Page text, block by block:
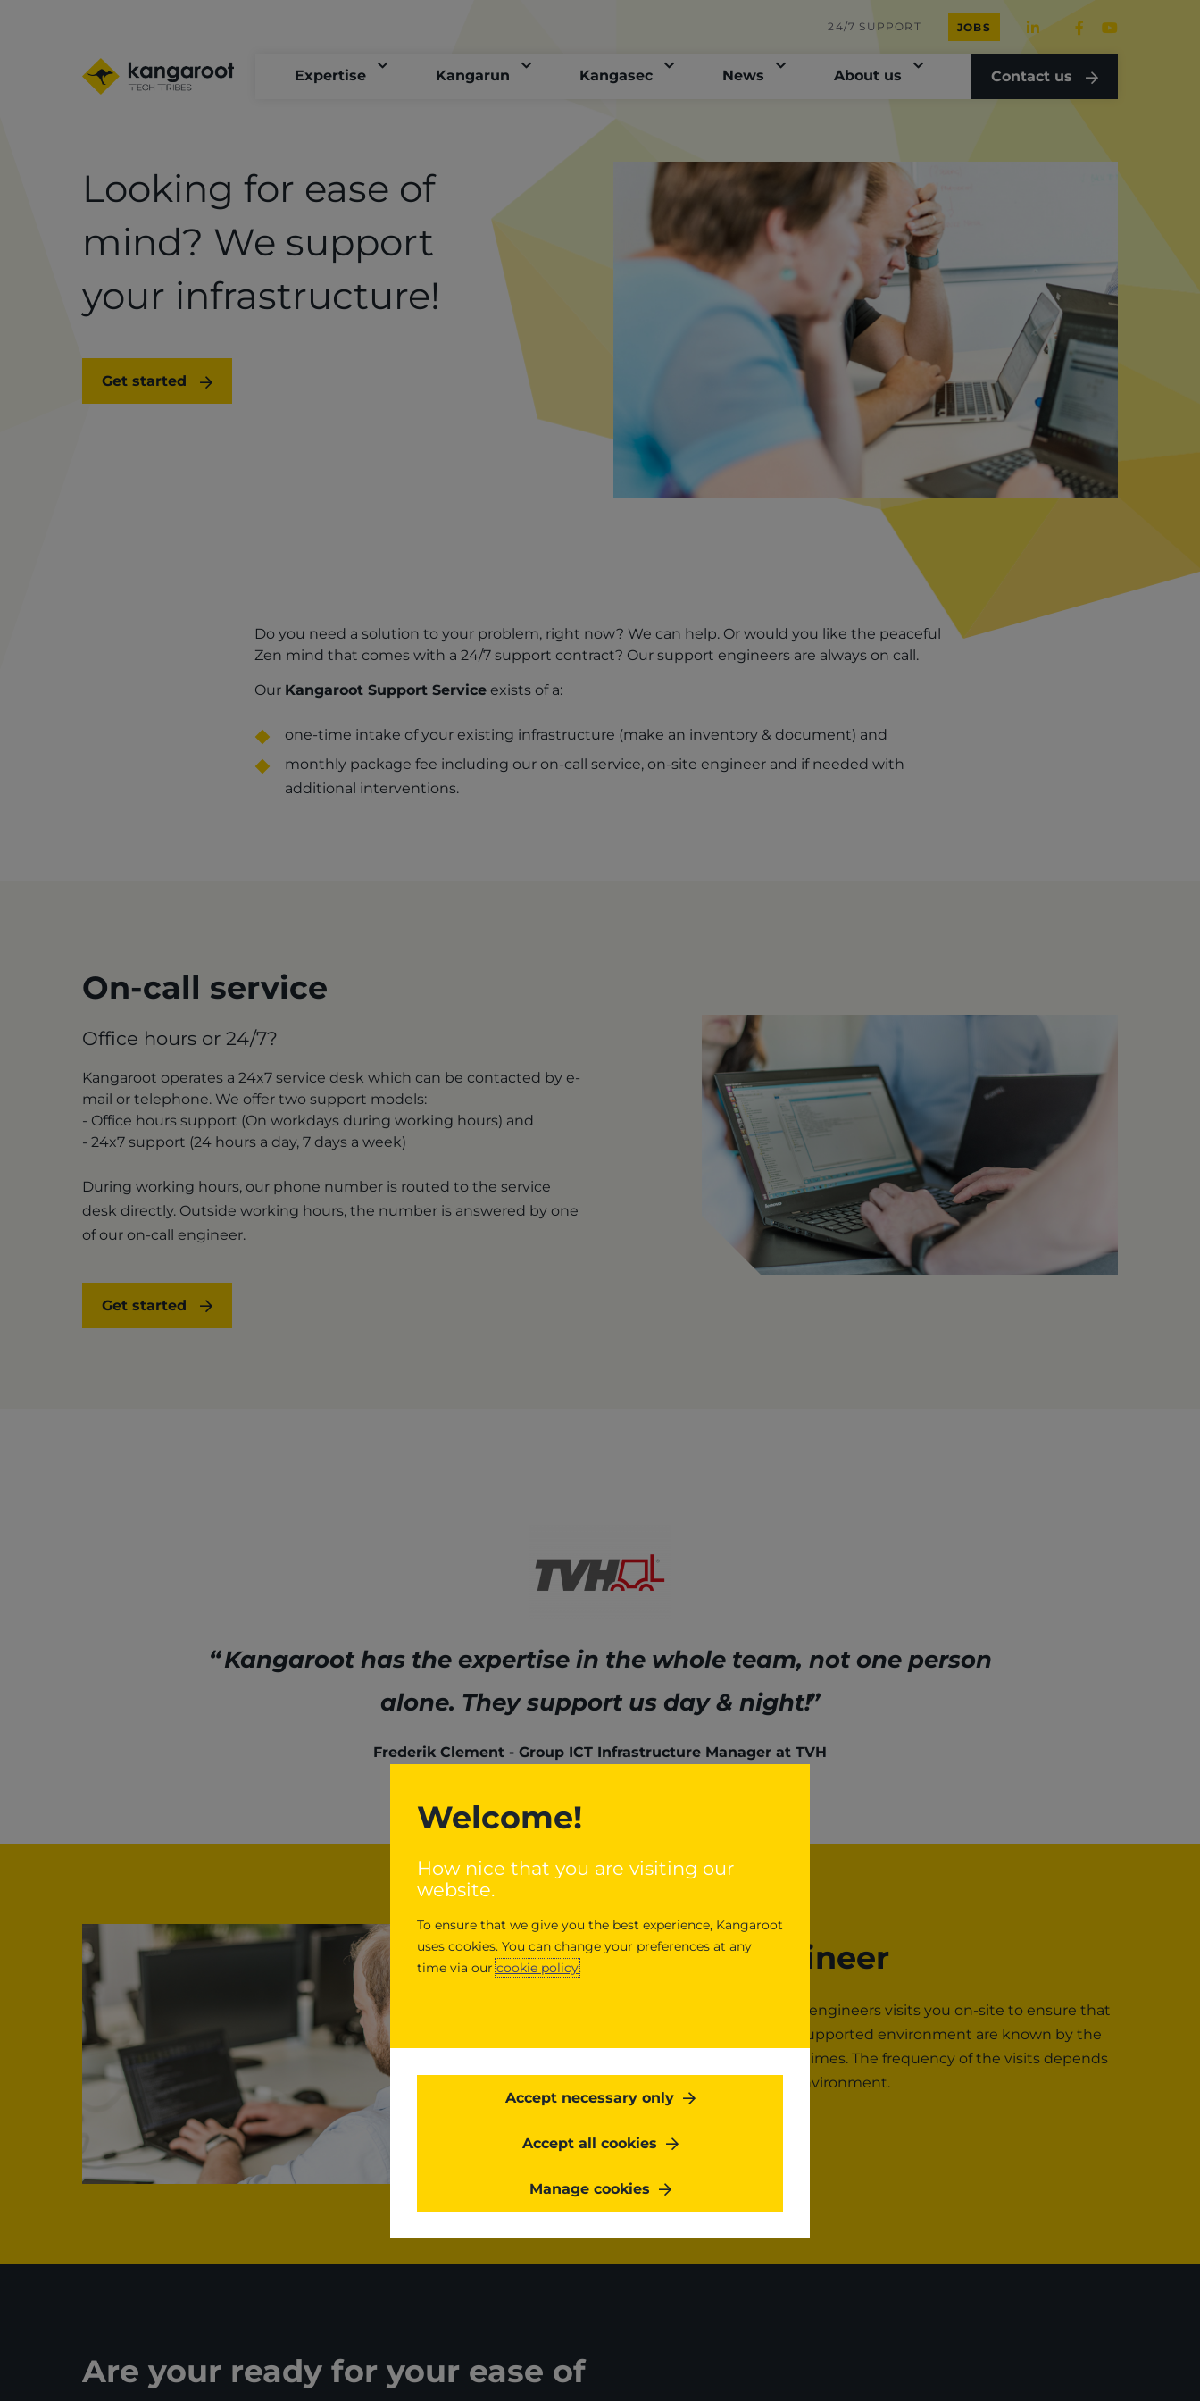
Expertise Kangarun Kangasec News About us Contact us
24/7 SUPPORT JOBS
Looking for ease of
mind? We support
your infrastructure!
Get started
​​​​​​​Do you need a solution to your problem, right now? We can help. Or would you like the peaceful
Zen mind that comes with a 24/7 support contract? Our support engineers are always on call.
Our Kangaroot Support Service exists of a:
one-time intake of your existing infrastructure (make an inventory & document) and
monthly package fee including our on-call service, on-site engineer and if needed with
additional interventions.
On-call service
Office hours or 24/7?
Kangaroot operates a 24x7 service desk which can be contacted by e-
mail or telephone. We offer two support models:
- Office hours support (On workdays during working hours) and
- 24x7 support (24 hours a day, 7 days a week)
During working hours, our phone number is routed to the service
desk directly. Outside working hours, the number is answered by one
of our on-call engineer.
Get started
Kangaroot has the expertise in the whole team, not one person
alone. They support us day & night!
Frederik Clement Group ICT Infrastructure Manager at TVH
On-site engineer
On regular base, one of our engineers visits you on-site to ensure that
all technical details of the supported environment are known by the
Kangaroot engineers at all times. The frequency of the visits depends
on the complexity of the environment.
Get started
Are your ready for your ease of
Welcome!
How nice that you are visiting our
website.
To ensure that we give you the best experience, Kangaroot
uses cookies. You can change your preferences at any
time via ourcookie policy.
Accept necessary only
Accept all cookies
Manage cookies